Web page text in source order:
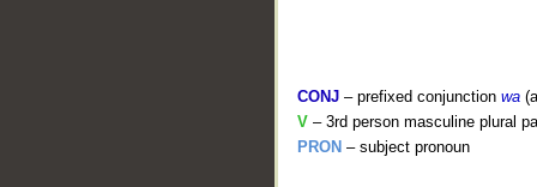
CONJ – prefixed conjunction wa
V – 3rd person masculine plural
PRON – subject pronoun